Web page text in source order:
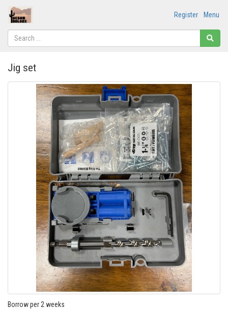
Menu
Register
Jig set
Borrow per 2 weeks